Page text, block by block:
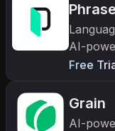
Phrase
AI-
Free
Grain
AI-